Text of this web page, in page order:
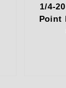
1/4-
Point